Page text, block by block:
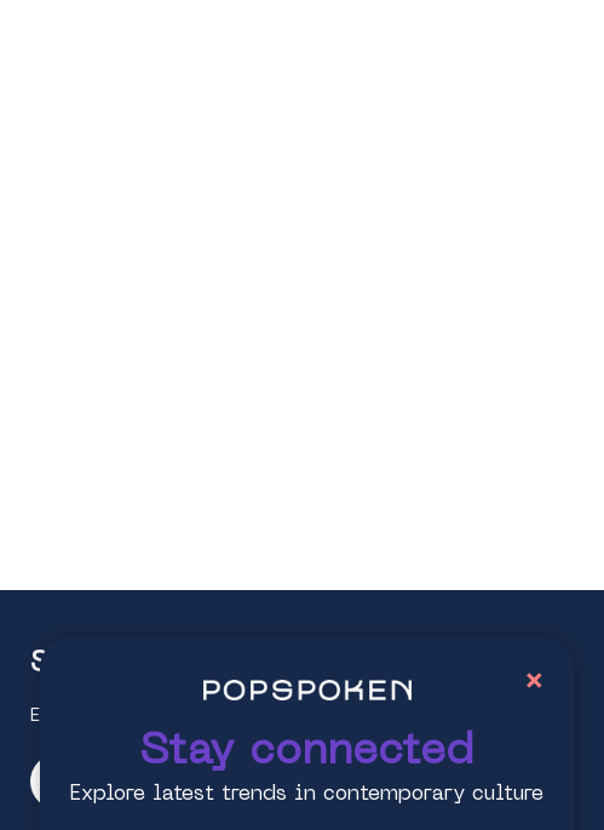
Stay connected
Explore latest trends in contemporary culture
Stay connected
Explore latest trends in contemporary culture
×